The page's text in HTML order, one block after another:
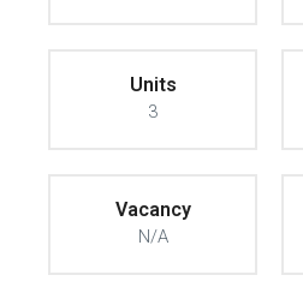
Units
3
Vacancy
N/A